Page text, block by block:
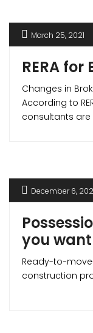
March 25, 2021
RERA for
Changes in
According to
consultants
created
estate
December 6,
you want
Ready-to-
construction